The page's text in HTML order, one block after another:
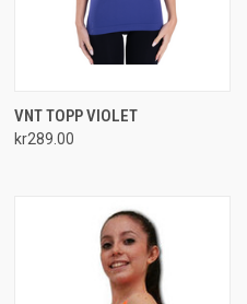
VNT TOPP VIOLET
kr289.00